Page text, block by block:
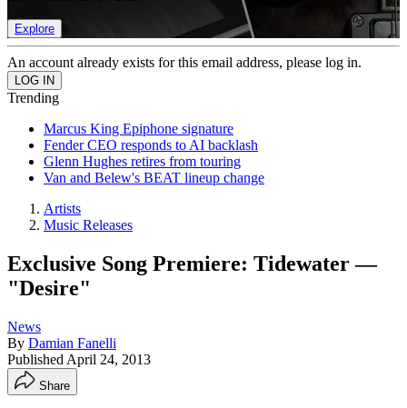
Explore
An account already exists for this email address, please log in.
Trending
Marcus King Epiphone signature
Fender CEO responds to AI backlash
Glenn Hughes retires from touring
Van and Belew's BEAT lineup change
Artists
Music Releases
Exclusive Song Premiere: Tidewater —
"Desire"
News
By Damian Fanelli
Published April 24, 2013
Share